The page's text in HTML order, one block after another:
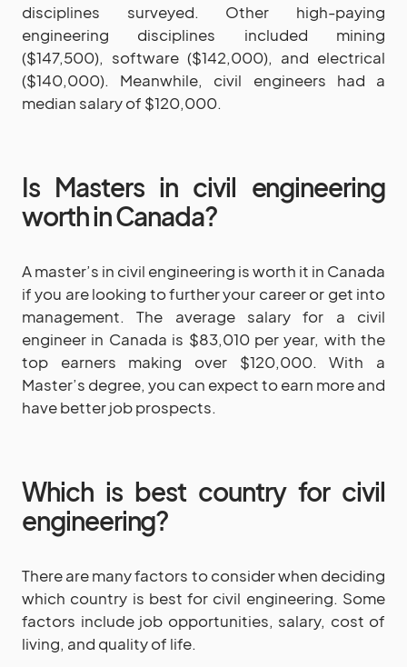
disciplines surveyed. Other high-paying
engineering disciplines included mining
($147,500), software ($142,000), and electrical
($140,000). Meanwhile, civil engineers had a
median salary of $120,000.
Is Masters in civil engineering
worth in Canada?
A master’s in civil engineering is worth it in Canada
if you are looking to further your career or get into
management. The average salary for a civil
engineer in Canada is $83,010 per year, with the
top earners making over $120,000. With a
Master’s degree, you can expect to earn more and
have better job prospects.
Which is best country for civil
engineering?
There are many factors to consider when deciding
which country is best for civil engineering. Some
factors include job opportunities, salary, cost of
living, and quality of life.